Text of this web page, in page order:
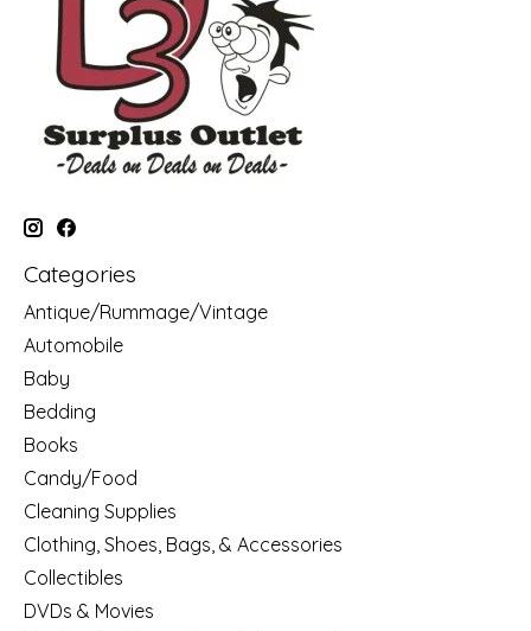
Categories
Antique/Rummage/Vintage
Automobile
Baby
Bedding
Books
Candy/Food
Cleaning Supplies
Clothing, Shoes, Bags, & Accessories
Collectibles
DVDs & Movies